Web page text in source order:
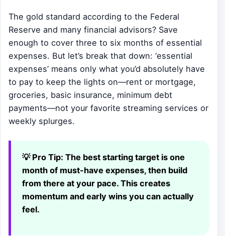
The gold standard according to the Federal
Reserve and many financial advisors? Save
enough to cover three to six months of essential
expenses. But let’s break that down: ‘essential
expenses’ means only what you’d absolutely have
to pay to keep the lights on—rent or mortgage,
groceries, basic insurance, minimum debt
payments—not your favorite streaming services or
weekly splurges.
💡 Pro Tip: The best starting target is one
month of must-have expenses, then build
from there at your pace. This creates
momentum and early wins you can actually
feel.